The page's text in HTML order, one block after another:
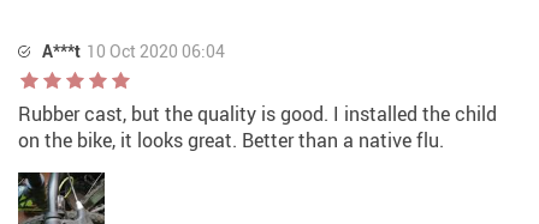
A***t 10 Oct 2020 06:04
Rubber cast, but the quality is good. I installed the child
on the bike, it looks great. Better than a native flu.